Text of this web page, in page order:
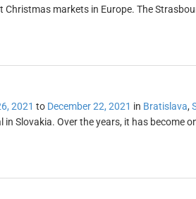
markets in Europe. The
2021 to December 22, 2021 in Bratislava,
Slovakia. Over the years, it has become